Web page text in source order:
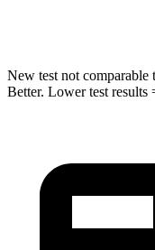
New test not comparable
Better. Lower test results